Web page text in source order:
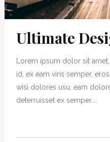
Ultimate
Lorem ipsum dolor sit
id, ex eam viris semper,
wisi dolores usu, eam
deterruisset ex semper....